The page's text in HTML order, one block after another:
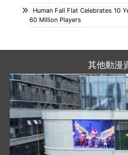
Human Fall Flat Celebrates 10
60 Million Players
其他動漫